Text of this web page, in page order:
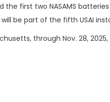
the first two NASAMS
be part of the fifth USAI
through Nov. 28,